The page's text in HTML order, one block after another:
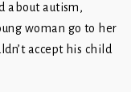
about autism,
woman go to her
accept his child